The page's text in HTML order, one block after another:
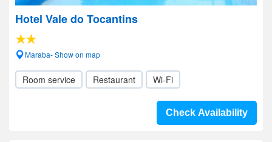
Hotel Vale do Tocantins
Maraba- Show on map
Room service Restaurant Wi-Fi
Check Availability